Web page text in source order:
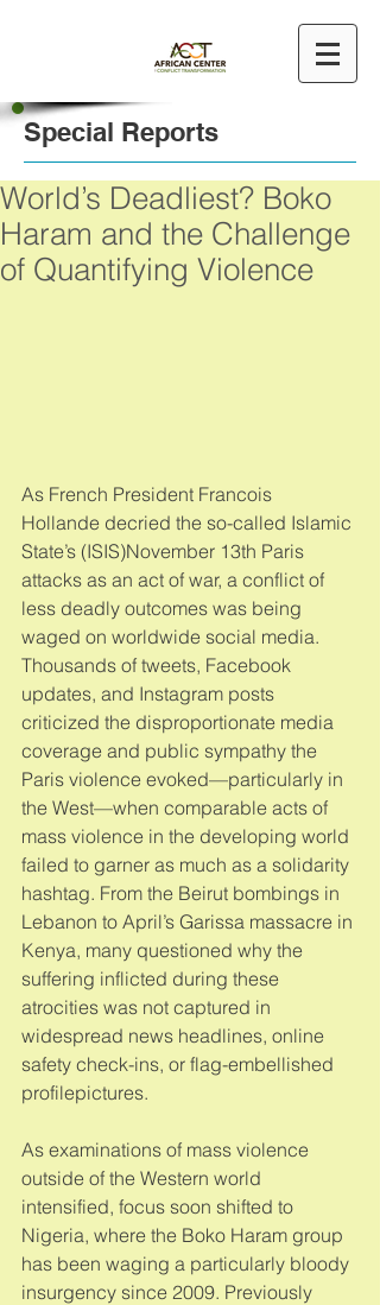
Special Reports
World’s Deadliest? Boko
Haram and the Challenge
of Quantifying Violence
As French President Francois
Hollande decried the so-called Islamic
State’s (ISIS)November 13th Paris
attacks as an act of war, a conflict of
less deadly outcomes was being
waged on worldwide social media.
Thousands of tweets, Facebook
updates, and Instagram posts
criticized the disproportionate media
coverage and public sympathy the
Paris violence evoked—particularly in
the West—when comparable acts of
mass violence in the developing world
failed to garner as much as a solidarity
hashtag. From the Beirut bombings in
Lebanon to April’s Garissa massacre in
Kenya, many questioned why the
suffering inflicted during these
atrocities was not captured in
widespread news headlines, online
safety check-ins, or flag-embellished
profilepictures.
As examinations of mass violence
outside of the Western world
intensified, focus soon shifted to
Nigeria, where the Boko Haram group
has been waging a particularly bloody
insurgency since 2009. Previously